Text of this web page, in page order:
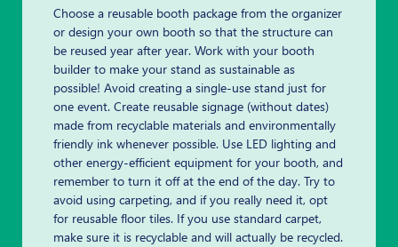
Choose a reusable booth package from the organizer
or design your own booth so that the structure can
be reused year after year. Work with your booth
builder to make your stand as sustainable as
possible! Avoid creating a single-use stand just for
one event. Create reusable signage (without dates)
made from recyclable materials and environmentally
friendly ink whenever possible. Use LED lighting and
other energy-efficient equipment for your booth, and
remember to turn it off at the end of the day. Try to
avoid using carpeting, and if you really need it, opt
for reusable floor tiles. If you use standard carpet,
make sure it is recyclable and will actually be recycled.